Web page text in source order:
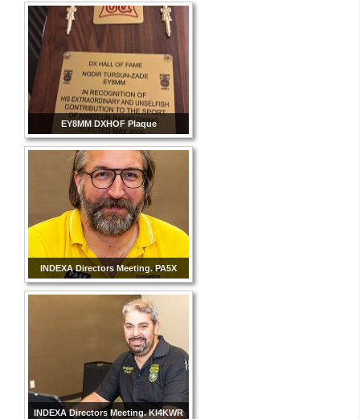
EY8MM DXHOF Plaque
INDEXA Directors Meeting. PA5X
INDEXA Directors Meeting. KI4KWR